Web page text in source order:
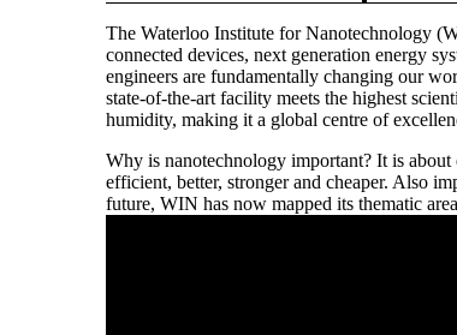
The Waterloo Institute for Nanotechnology
connected devices, next generation energy
engineers are fundamentally changing our
state-of-the-art facility meets the highest
humidity, making it a global centre of
Why is nanotechnology important? It is
efficient, better, stronger and cheaper. Also
future, WIN has now mapped its thematic